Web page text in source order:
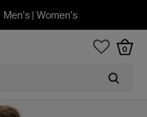
Men's| Women's
0